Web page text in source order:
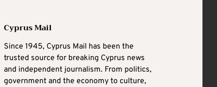
Cyprus Mail
Since 1945, Cyprus Mail has been the
trusted source for breaking Cyprus news
and independent journalism. From politics,
government and the economy to culture,